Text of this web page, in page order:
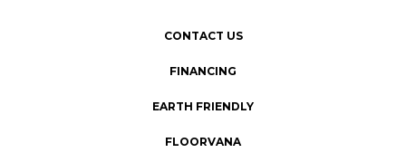
CONTACT US
FINANCING
EARTH FRIENDLY
FLOORVANA